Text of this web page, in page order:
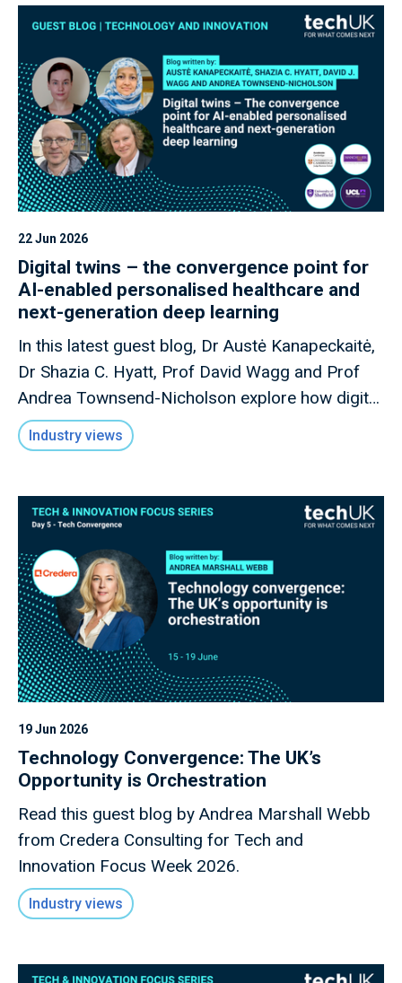
Design, Quantum, Photonics, and Neuromorphic
technologies to secure long-term leadership in
Frontier Compute.
22 Jun 2026
Digital twins – the convergence point for
AI-enabled personalised healthcare and
next-generation deep learning
In this latest guest blog, Dr Austė Kanapeckaitė,
Dr Shazia C. Hyatt, Prof David Wagg and Prof
Andrea Townsend-Nicholson explore how digital
twins could transform AI-enabled personalised
healthcare, reshape biopharma R&D, and
health innovation.
Industry views
19 Jun 2026
Technology Convergence: The UK’s
Opportunity is Orchestration
Read this guest blog by Andrea Marshall Webb
from Credera Consulting for Tech and
Innovation Focus Week 2026.
Industry views